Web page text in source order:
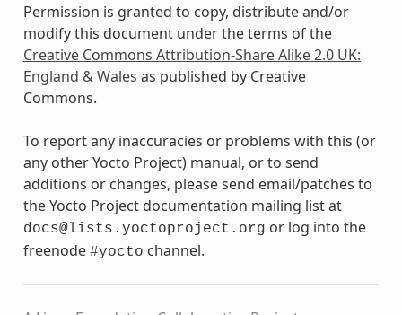
Permission is granted to copy, distribute and/or
modify this document under the terms of the
Creative Commons Attribution-Share Alike 2.0 UK:
England & Wales as published by Creative
Commons.
To report any inaccuracies or problems with this (or
any other Yocto Project) manual, or to send
additions or changes, please send email/patches to
the Yocto Project documentation mailing list at
docs@lists.yoctoproject.org or log into the
freenode #yocto channel.